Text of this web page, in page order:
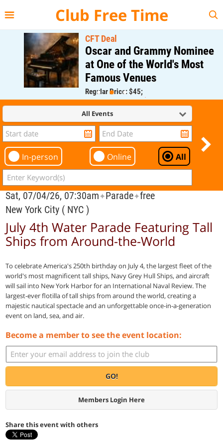
Club Free Time
CFT Deal
Oscar and Grammy Nominee
at One of the World's Most
Famous Venues
Regular Price: $45;
CFT Member Price: $0.00
All Events
In-person Online All
Sat, 07/04/26, 07:30am✦Parade✦free
New York City ( NYC )
July 4th Water Parade Featuring Tall
Ships from Around-the-World
To celebrate America's 250th birthday on July 4, the largest fleet of the
world's most magnificent tall ships, Navy Grey Hull Ships, and aircraft
will sail into New York Harbor for an International Naval Review. The
largest-ever flotilla of tall ships from around the world, creating a
majestic nautical spectacle and an unforgettable once-in-a-generation
event on land, sea, and air.
Become a member to see the event location:
GO!
Members Login Here
Share this event with others